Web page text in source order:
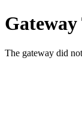
The gateway did